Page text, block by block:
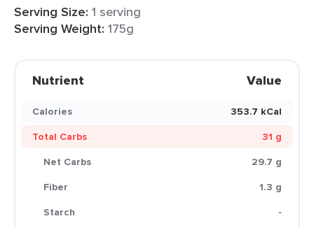
Serving Size: 1 serving
Serving Weight: 175g
Nutrient Value
Calories
353.7 kCal
Total Carbs
31 g
Net Carbs
29.7 g
Fiber
1.3 g
Starch
-